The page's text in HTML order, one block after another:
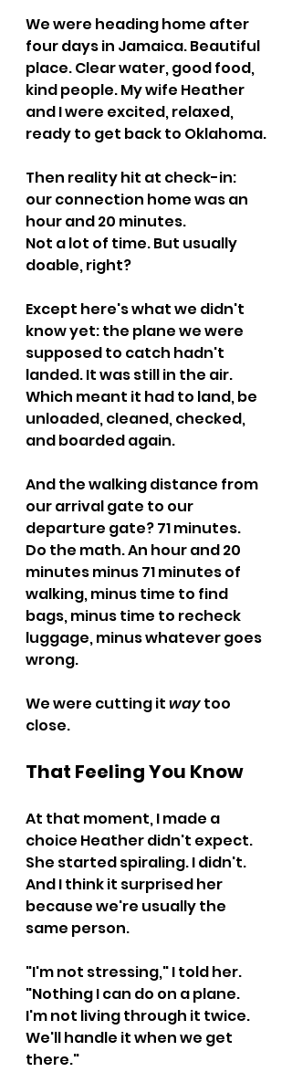
We were heading home after
four days in Jamaica. Beautiful
place. Clear water, good food,
kind people. My wife Heather
and I were excited, relaxed,
ready to get back to Oklahoma.
Then reality hit at check-in:
our connection home was an
hour and 20 minutes.
Not a lot of time. But usually
doable, right?
Except here's what we didn't
know yet: the plane we were
supposed to catch hadn't
landed. It was still in the air.
Which meant it had to land, be
unloaded, cleaned, checked,
and boarded again.
And the walking distance from
our arrival gate to our
departure gate? 71 minutes.
Do the math. An hour and 20
minutes minus 71 minutes of
walking, minus time to find
bags, minus time to recheck
luggage, minus whatever goes
wrong.
We were cutting it way too
close.
That Feeling You Know
At that moment, I made a
choice Heather didn't expect.
She started spiraling. I didn't.
And I think it surprised her
because we're usually the
same person.
"I'm not stressing," I told her.
"Nothing I can do on a plane.
I'm not living through it twice.
We'll handle it when we get
there."